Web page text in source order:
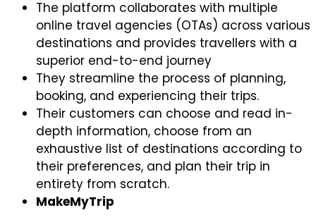
The platform collaborates with multiple
online travel agencies (OTAs) across various
destinations and provides travellers with a
superior end-to-end journey
They streamline the process of planning,
booking, and experiencing their trips.
Their customers can choose and read in-
depth information, choose from an
exhaustive list of destinations according to
their preferences, and plan their trip in
entirety from scratch.
MakeMyTrip